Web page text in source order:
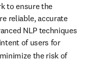
to ensure the
reliable, accurate
NLP techniques
of users for
the risk of